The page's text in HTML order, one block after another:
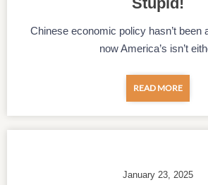
Chinese economic policy hasn’t been
now America’s isn’t
READ MORE
January 23, 2025